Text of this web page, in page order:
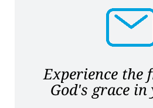
Experience the
God's grace